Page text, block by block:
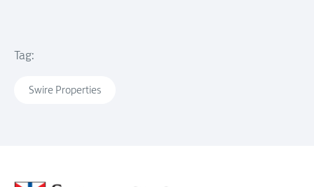
Tag:
Swire Properties